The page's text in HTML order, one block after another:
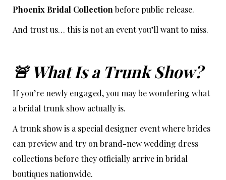
Phoenix Bridal Collection before public release.
And trust us… this is not an event you’ll want to miss.
🚨 What Is a Trunk Show?
If you’re newly engaged, you may be wondering what
a bridal trunk show actually is.
A trunk show is a special designer event where brides
can preview and try on brand-new wedding dress
collections before they officially arrive in bridal
boutiques nationwide.